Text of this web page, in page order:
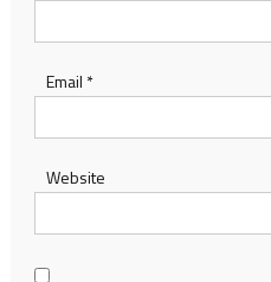
Email *
Website